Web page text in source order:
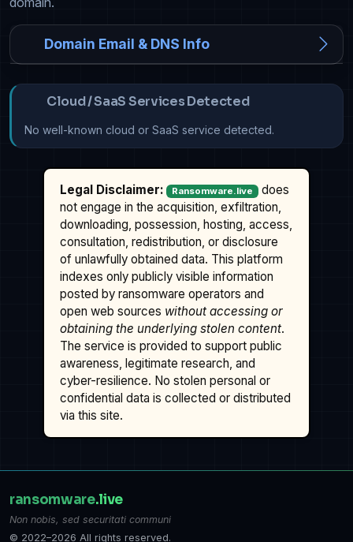
Domain Email & DNS Info
Cloud / SaaS Services Detected
No well-known cloud or SaaS service detected.
Legal Disclaimer: Ransomware.live
does
not engage in the acquisition, exfiltration,
downloading, possession, hosting, access,
consultation, redistribution, or disclosure
of unlawfully obtained data. This platform
indexes only publicly visible information
posted by ransomware operators and
open web sources without accessing or
obtaining the underlying stolen content.
The service is provided to support public
awareness, legitimate research, and
cyber-resilience. No stolen personal or
confidential data is collected or distributed
via this site.
ransomware.live
Non nobis, sed securitati communi
© 2022–2026 All rights reserved.